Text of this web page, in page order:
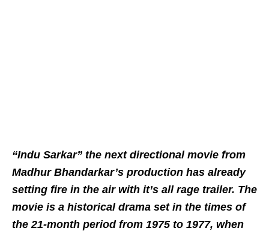
“Indu Sarkar” the next directional movie from
Madhur Bhandarkar’s production has already
setting fire in the air with it’s all rage trailer. The
movie is a historical drama set in the times of
the 21-month period from 1975 to 1977, when